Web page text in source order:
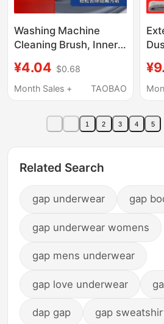
Washing Machine
Cleaning Brush, Inner
Inner Wall Long-Bristle
Brush, Special Tool for
Disassembly
¥4.04 $0.68
Month Sales +
TAOBAO
1 2 3 4 5
Related Search
gap underwear gap
gap underwear womens
gap mens underwear
gap love underwear
dap gap gap